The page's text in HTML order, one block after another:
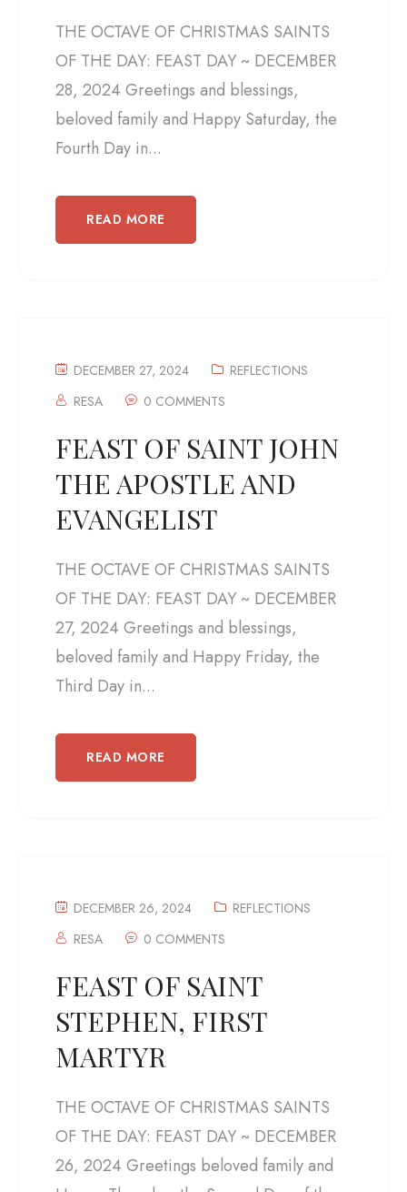
THE OCTAVE OF CHRISTMAS SAINTS
OF THE DAY: FEAST DAY ~ DECEMBER
28, 2024 Greetings and blessings,
beloved family and Happy Saturday, the
Fourth Day in...
READ MORE
DECEMBER 27, 2024
REFLECTIONS
RESA
0 COMMENTS
FEAST OF SAINT JOHN
THE APOSTLE AND
EVANGELIST
THE OCTAVE OF CHRISTMAS SAINTS
OF THE DAY: FEAST DAY ~ DECEMBER
27, 2024 Greetings and blessings,
beloved family and Happy Friday, the
Third Day in...
READ MORE
DECEMBER 26, 2024
REFLECTIONS
RESA
0 COMMENTS
FEAST OF SAINT
STEPHEN, FIRST
MARTYR
THE OCTAVE OF CHRISTMAS SAINTS
OF THE DAY: FEAST DAY ~ DECEMBER
26, 2024 Greetings beloved family and